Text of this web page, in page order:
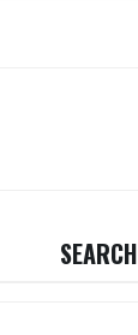
SEARCH